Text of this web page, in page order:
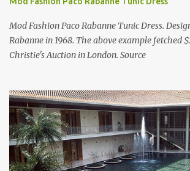
Mod Fashion Paco Rabanne Tunic Dress.
Rabanne in 1968. The above example fetched
Christie's Auction in London. Source